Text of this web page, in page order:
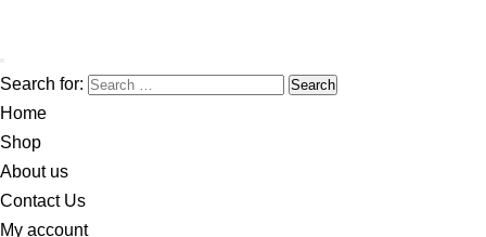
Search for:
Home
Shop
About us
Contact Us
My account